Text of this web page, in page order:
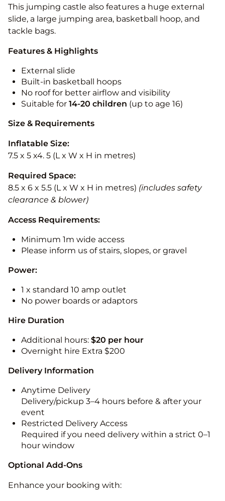
This jumping castle also features a huge external
slide, a large jumping area, basketball hoop, and
tackle bags.
Features & Highlights
External slide
Built-in basketball hoops
No roof for better airflow and visibility
Suitable for 14-20 children (up to age 16)
Size & Requirements
Inflatable Size:
7.5 x 5 x4. 5 (L x W x H in metres)
Required Space:
8.5 x 6 x 5.5 (L x W x H in metres) (includes safety
clearance & blower)
Access Requirements:
Minimum 1m wide access
Please inform us of stairs, slopes, or gravel
Power:
1 x standard 10 amp outlet
No power boards or adaptors
Hire Duration
Additional hours: $20 per hour
Overnight hire Extra $200
Delivery Information
Anytime Delivery
Delivery/pickup 3–4 hours before & after your
event
Restricted Delivery Access
Required if you need delivery within a strict 0–1
hour window
Optional Add-Ons
Enhance your booking with: